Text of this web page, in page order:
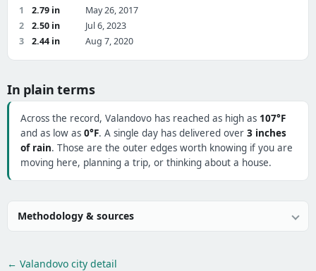
1 2.79 in
May 26, 2017
2
2.50 in
Jul 6, 2023
3
2.44 in Aug 7, 2020
In plain terms
Across the record, Valandovo has reached as high as 107°F
and as low as 0°F. A single day has delivered over 3 inches
of rain. Those are the outer edges worth knowing if you are
moving here, planning a trip, or thinking about a house.
Methodology & sources
← Valandovo city detail